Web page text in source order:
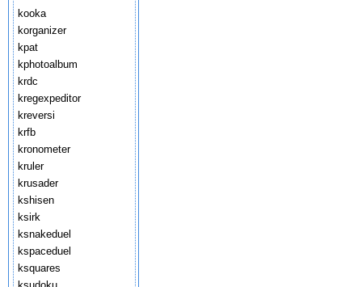
kooka
korganizer
kpat
kphotoalbum
krdc
kregexpeditor
kreversi
krfb
kronometer
kruler
krusader
kshisen
ksirk
ksnakeduel
kspaceduel
ksquares